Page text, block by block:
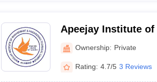
Apeejay Institute of
Engineering
Ownership: Private
Rating: 4.7/5 3 Reviews